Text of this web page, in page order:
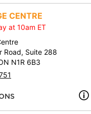
CENTRE
at 10am ET
Road, Suite 288
N1R 6B3